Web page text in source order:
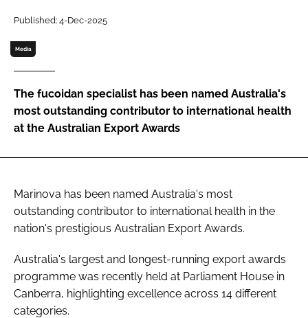
Password
FORGOT PASSWORD?
Published: 4-Dec-2025
Media
The fucoidan specialist has been named Australia's
most outstanding contributor to international health
at the Australian Export Awards
Marinova has been named Australia's most
outstanding contributor to international health in the
nation's prestigious Australian Export Awards.
Australia's largest and longest-running export awards
programme was recently held at Parliament House in
Canberra, highlighting excellence across 14 different
categories.